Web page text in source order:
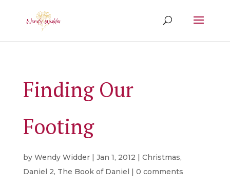
Finding Our
Footing
by Wendy Widder| Jan 1, 2012 | Christmas,
Daniel 2, The Book of Daniel | 0 comments